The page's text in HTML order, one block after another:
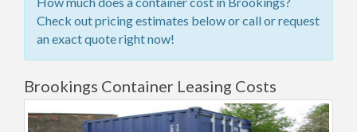
Check out pricing estimates below or call or request
an exact quote right now!
Brookings Container Leasing Costs